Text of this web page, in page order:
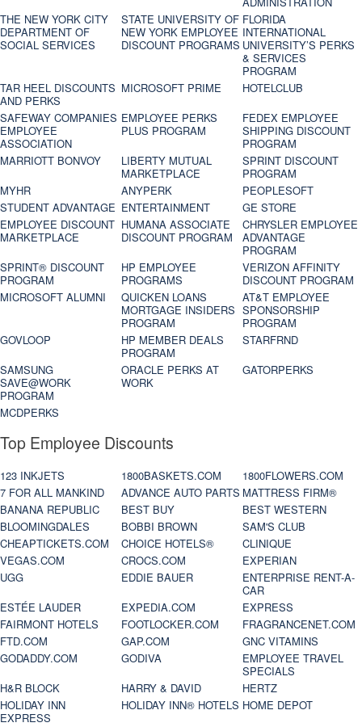
THE NEW YORK CITY
DEPARTMENT OF
SOCIAL SERVICES
STATE UNIVERSITY OF
NEW YORK EMPLOYEE
DISCOUNT PROGRAMS
FLORIDA
INTERNATIONAL
UNIVERSITY’S PERKS
& SERVICES
PROGRAM
TAR HEEL DISCOUNTS
AND PERKS
MICROSOFT PRIME
HOTELCLUB
SAFEWAY COMPANIES
EMPLOYEE
ASSOCIATION
EMPLOYEE PERKS
PLUS PROGRAM
FEDEX EMPLOYEE
SHIPPING DISCOUNT
PROGRAM
MARRIOTT BONVOY
LIBERTY MUTUAL
MARKETPLACE
SPRINT DISCOUNT
PROGRAM
MYHR
ANYPERK
PEOPLESOFT
STUDENT ADVANTAGE ENTERTAINMENT
GE STORE
EMPLOYEE DISCOUNT
MARKETPLACE
HUMANA ASSOCIATE
DISCOUNT PROGRAM
CHRYSLER EMPLOYEE
ADVANTAGE
PROGRAM
SPRINT® DISCOUNT
PROGRAM‎
HP EMPLOYEE
PROGRAMS
VERIZON AFFINITY
DISCOUNT PROGRAM
MICROSOFT ALUMNI
QUICKEN LOANS
MORTGAGE INSIDERS
PROGRAM
AT&T EMPLOYEE
SPONSORSHIP
PROGRAM
GOVLOOP
HP MEMBER DEALS
PROGRAM
STARFRND
SAMSUNG
SAVE@WORK
PROGRAM
ORACLE PERKS AT
WORK
GATORPERKS
MCDPERKS
Top Employee Discounts
123 INKJETS 1800BASKETS.COM
1800FLOWERS.COM
7 FOR ALL MANKIND
ADVANCE AUTO PARTS MATTRESS FIRM®
BANANA REPUBLIC
BEST BUY
BEST WESTERN
BLOOMINGDALES
BOBBI BROWN
SAM'S CLUB
CHEAPTICKETS.COM
CHOICE HOTELS®
CLINIQUE
VEGAS.COM
CROCS.COM
EXPERIAN
UGG
EDDIE BAUER
ENTERPRISE RENT-A-
CAR
ESTÉE LAUDER
EXPEDIA.COM
EXPRESS
FAIRMONT HOTELS
FOOTLOCKER.COM
FRAGRANCENET.COM
FTD.COM
GAP.COM
GNC VITAMINS
GODADDY.COM
GODIVA
EMPLOYEE TRAVEL
SPECIALS
H&R BLOCK
HARRY & DAVID
HERTZ
HOLIDAY INN
EXPRESS
HOLIDAY INN® HOTELS HOME DEPOT